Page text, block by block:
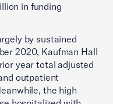
in funding
by sustained
2020, Kaufman Hall
year total adjusted
outpatient
the high